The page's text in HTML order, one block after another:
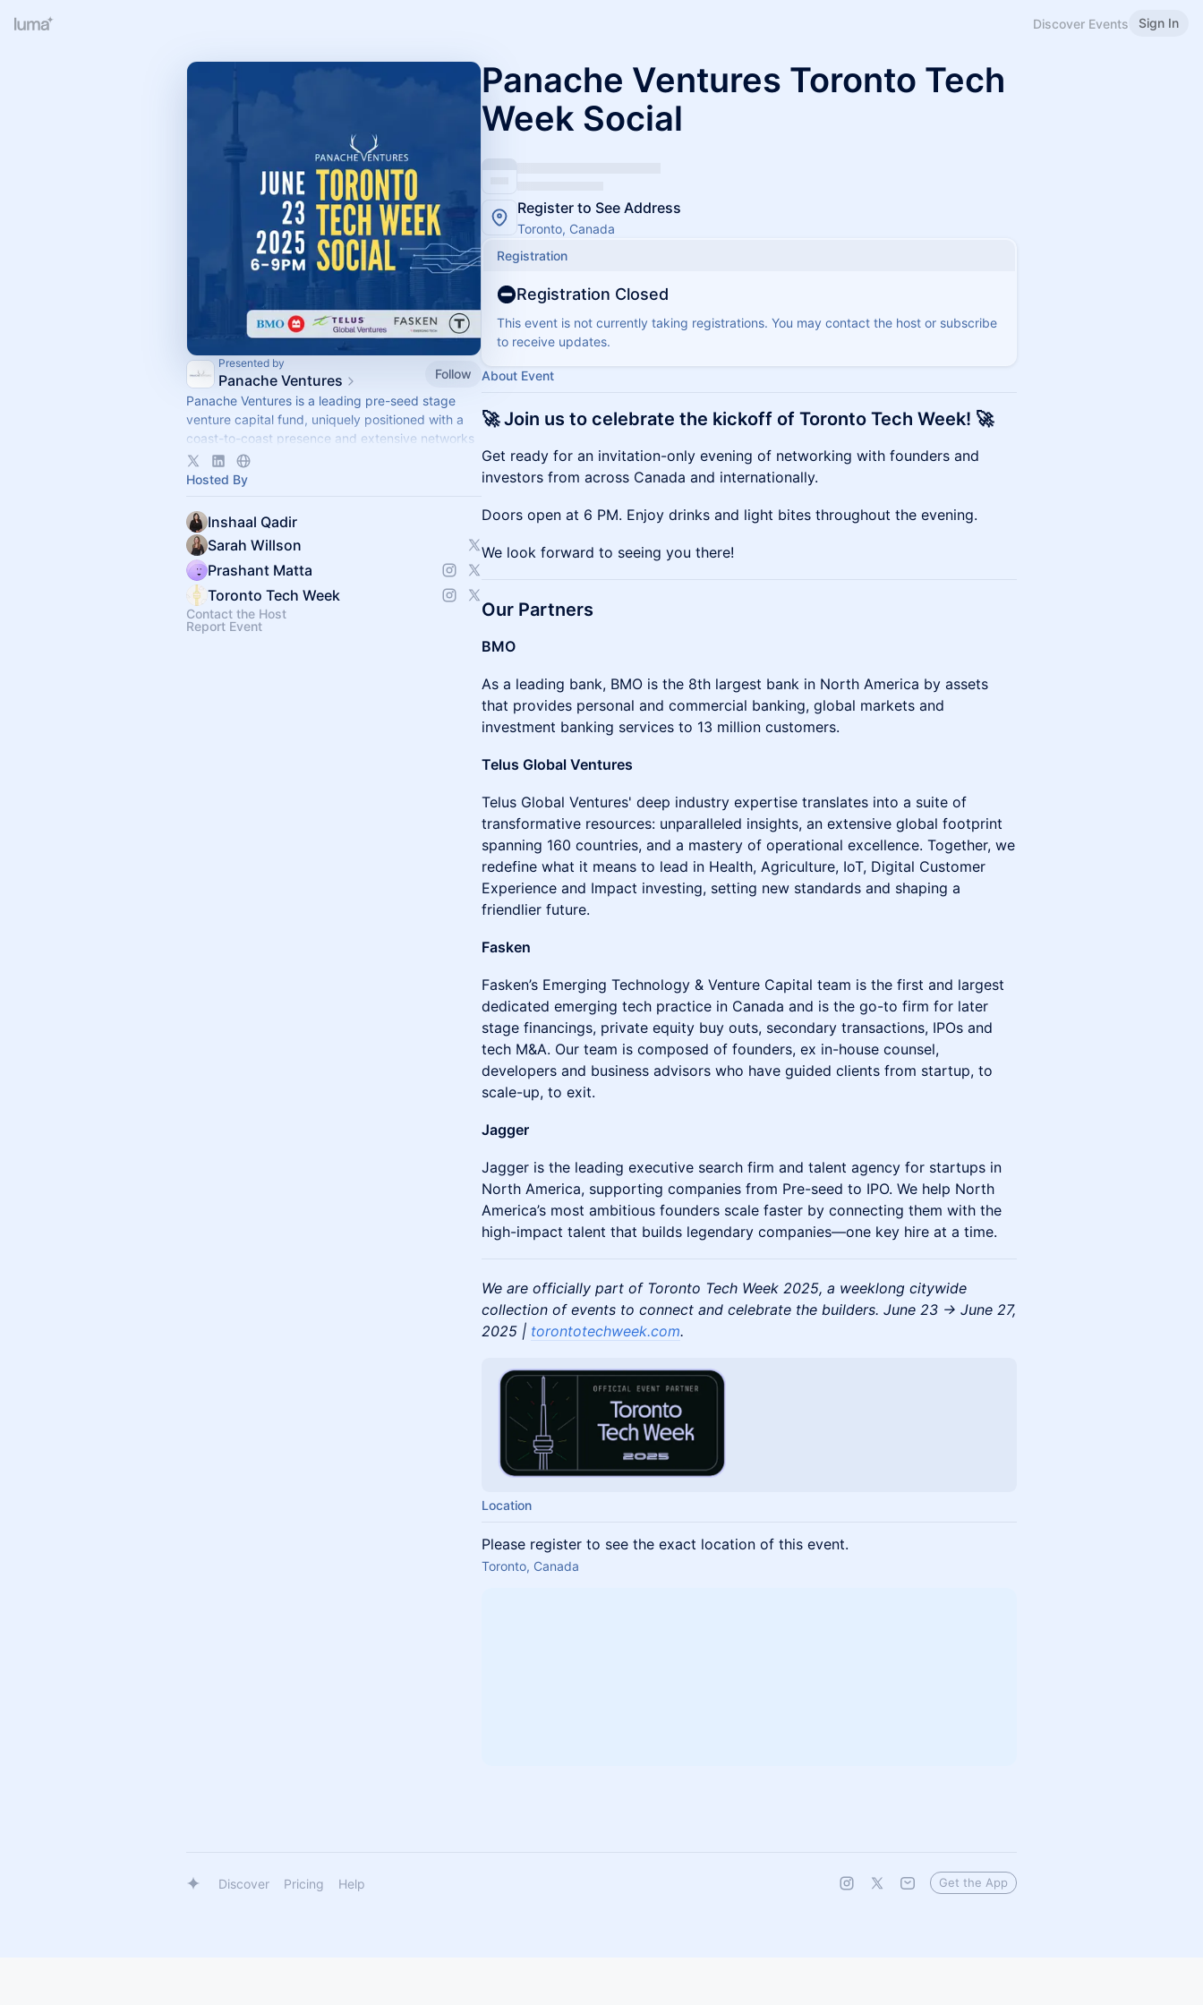
Discover Events Sign In
Presented by
Panache Ventures
Follow
​Panache Ventures is a leading pre-seed stage
venture capital fund, uniquely positioned with a
coast-to-coast presence and extensive networks
across Canada and the US.
Hosted By
Inshaal Qadir
Sarah Willson
Prashant Matta
Toronto Tech Week
Contact the Host
Report Event
Panache Ventures Toronto Tech
Week Social
Register to See Address
Toronto, Canada
Registration
Registration Closed
This event is not currently taking registrations. You may contact the host or subscribe
to receive updates.
About Event
🚀 Join us to celebrate the kickoff of Toronto Tech Week! 🚀
​​Get ready for an invitation-only evening of networking with founders and
investors from across Canada and internationally.
​​Doors open at 6 PM. Enjoy drinks and light bites throughout the evening.
​​We look forward to seeing you there!
Our Partners
BMO
As a leading bank, BMO is the 8th largest bank in North America by assets
that provides personal and commercial banking, global markets and
investment banking services to 13 million customers.
Telus Global Ventures
Telus Global Ventures' deep industry expertise translates into a suite of
transformative resources: unparalleled insights, an extensive global footprint
spanning 160 countries, and a mastery of operational excellence. Together, we
redefine what it means to lead in Health, Agriculture, IoT, Digital Customer
Experience and Impact investing, setting new standards and shaping a
friendlier future.
Fasken
Fasken’s Emerging Technology & Venture Capital team is the first and largest
dedicated emerging tech practice in Canada and is the go-to firm for later
stage financings, private equity buy outs, secondary transactions, IPOs and
tech M&A. Our team is composed of founders, ex in-house counsel,
developers and business advisors who have guided clients from startup, to
scale-up, to exit.
Jagger
Jagger is the leading executive search firm and talent agency for startups in
North America, supporting companies from Pre-seed to IPO. We help North
America’s most ambitious founders scale faster by connecting them with the
high-impact talent that builds legendary companies—one key hire at a time.
We are officially part of Toronto Tech Week 2025, a weeklong citywide
collection of events to connect and celebrate the builders. June 23 → June 27,
2025 | torontotechweek.com.
Location
Please register to see the exact location of this event.
Toronto, Canada
Discover Pricing Help Get the App